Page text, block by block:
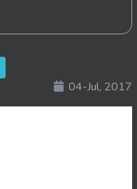
04-Jul, 2017